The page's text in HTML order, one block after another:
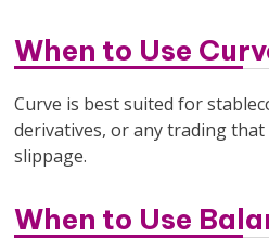
When to Use
Curve is best suited for
derivatives, or any trading
slippage.
When to Use